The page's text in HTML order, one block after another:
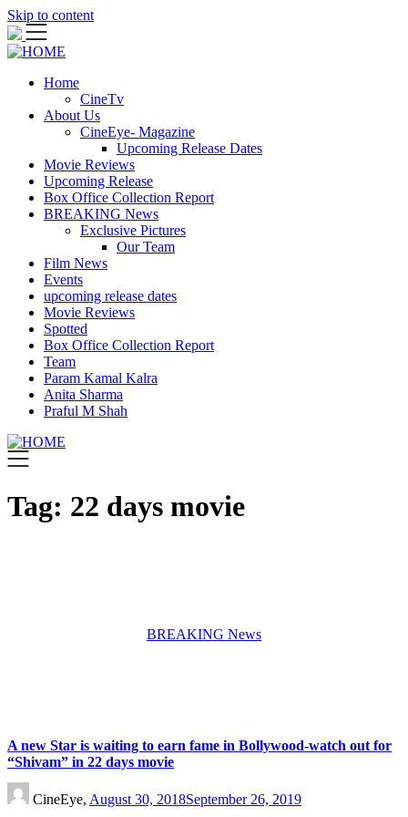
Skip to content
Home
CineTv
About Us
CineEye- Magazine
Upcoming Release Dates
Movie Reviews
Upcoming Release
Box Office Collection Report
BREAKING News
Exclusive Pictures
Our Team
Film News
Events
upcoming release dates
Movie Reviews
Spotted
Box Office Collection Report
Team
Param Kamal Kalra
Anita Sharma
Praful M Shah
Tag: 22 days movie
BREAKING News
A new Star is waiting to earn fame in Bollywood-watch out for
“Shivam” in 22 days movie
CineEye, August 30, 2018September 26, 2019